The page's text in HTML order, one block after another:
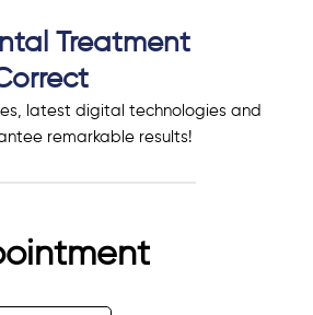
Treatment
latest digital technologies and
remarkable results!